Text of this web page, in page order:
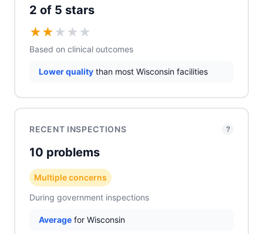
2 of 5 stars
★★ ★ ★ ★
Based on clinical outcomes
Lower quality than most Wisconsin facilities
RECENT INSPECTIONS ?
10 problems
Multiple concerns
During government inspections
Average for Wisconsin